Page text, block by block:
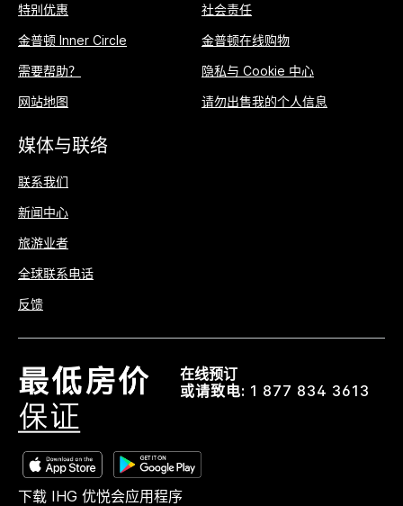
特别优惠
金普顿 Inner Circle
需要帮助？
网站地图
社会责任
金普顿在线购物
隐私与 Cookie 中心
请勿出售我的个人信息
媒体与联络
联系我们
新闻中心
旅游业者
全球联系电话
反馈
在线预订
或请致电: 1 877 834 3613
下载 IHG 优悦会应用程序